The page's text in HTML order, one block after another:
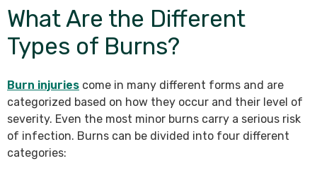
What Are the Different
Types of Burns?
Burn injuries come in many different forms and are
categorized based on how they occur and their level of
severity. Even the most minor burns carry a serious risk
of infection. Burns can be divided into four different
categories: